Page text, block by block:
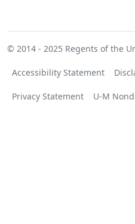
© 2014 - 2025 Regents of the
Accessibility Statement
Privacy Statement U-M